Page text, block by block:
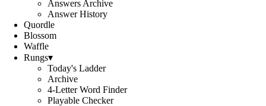
Answers Archive
Answer History
Quordle
Blossom
Waffle
Rungs▾
Today's Ladder
Archive
4-Letter Word Finder
Playable Checker